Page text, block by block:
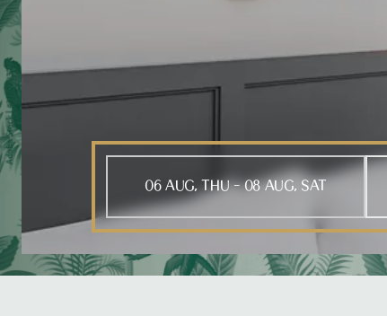
Press Tab to open the calendar, arrow keys